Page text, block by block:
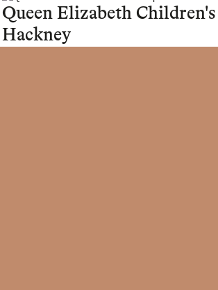
Queen Elizabeth
Hackney